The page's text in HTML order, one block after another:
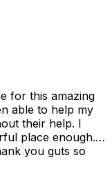
for this amazing
able to help my
their help. I
place enough. I
you guts so